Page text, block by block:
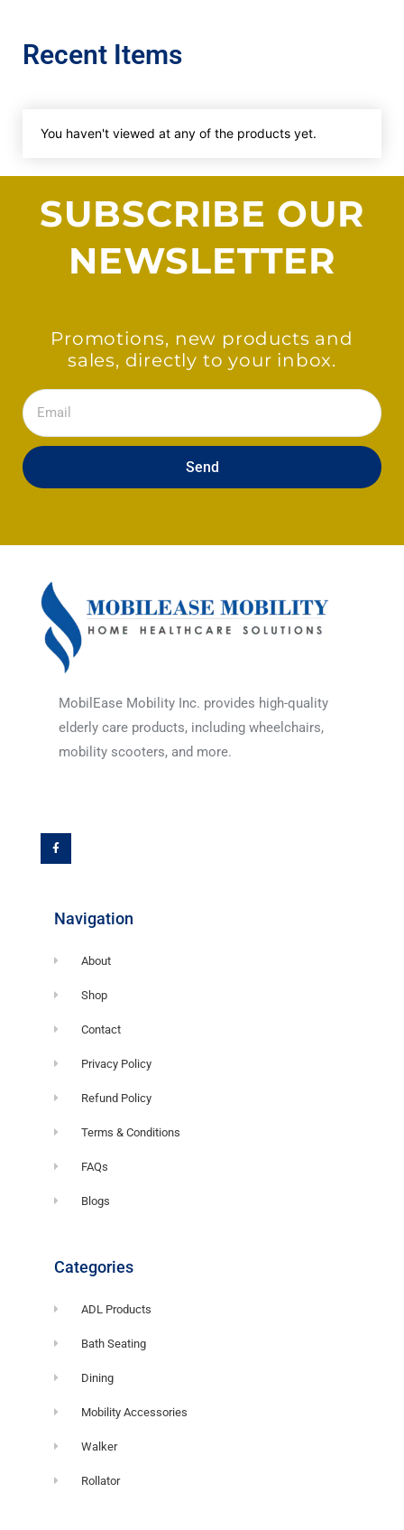
Recent Items
You haven't viewed at any of the products yet.
SUBSCRIBE OUR
NEWSLETTER
Promotions, new products and
sales, directly to your inbox.
Email
Send
MobilEase Mobility Inc. provides high-quality
elderly care products, including wheelchairs,
mobility scooters, and more.
c
e
b
o
Navigation
About
Shop
Contact
Privacy Policy
Refund Policy
Terms & Conditions
FAQs
Blogs
Categories
ADL Products
Bath Seating
Dining
Mobility Accessories
Walker
Rollator